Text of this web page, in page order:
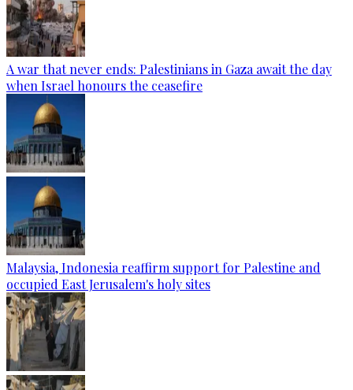
A war that never ends: Palestinians in Gaza await the day
when Israel honours the ceasefire
Malaysia, Indonesia reaffirm support for Palestine and
occupied East Jerusalem's holy sites